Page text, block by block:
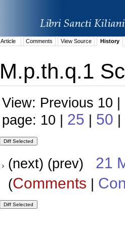
Article Comments View Source History
M.p.th.q.1
View: Previous 10
page: 10 | 25 | 50 |
(next) (prev) 21
(Comments |